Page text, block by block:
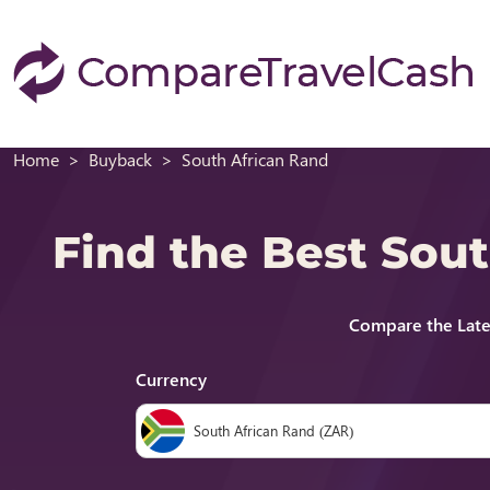
Home Buyback South African Rand
Find the Best
Compare the
Currency
South African Rand (ZAR)